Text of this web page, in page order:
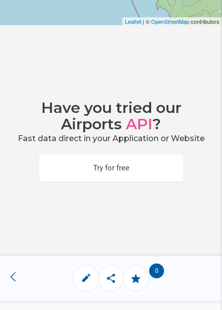
Leaflet | ©OpenStreetMapcontributors
Have you tried our
Airports API?
Fast data direct in your Application or Website
Try for free
0